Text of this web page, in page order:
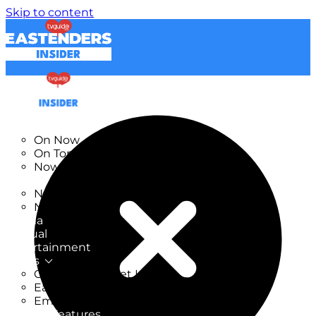
Skip to content
On Now
On Tonight
Now & Next
New on TV
New Films
Drama
Factual
Entertainment
Soaps
CoronationStreet Insider
EastEnders Insider
Emmerdale Insider